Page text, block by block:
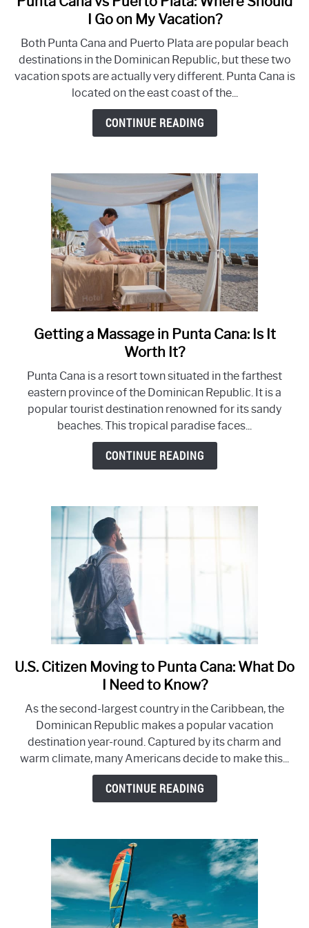
to
Cana
vs
Puerto
Plata:
Where
My
Vacation?
I Go on My Vacation?
Both Punta Cana and Puerto Plata are popular beach
destinations in the Dominican Republic, but these two
vacation spots are actually very different. Punta Cana is
located on the east coast of the...
CONTINUE READING
link
to
a
Massage
in
Punta
Cana:
Getting a Massage in Punta Cana: Is It
Worth It?
Punta Cana is a resort town situated in the farthest
eastern province of the Dominican Republic. It is a
popular tourist destination renowned for its sandy
beaches. This tropical paradise faces...
CONTINUE READING
link
to
Citizen
Moving
to
Punta
Cana:
U.S. Citizen Moving to Punta Cana: What Do
I Need to Know?
As the second-largest country in the Caribbean, the
Dominican Republic makes a popular vacation
destination year-round. Captured by its charm and
warm climate, many Americans decide to make this...
CONTINUE READING